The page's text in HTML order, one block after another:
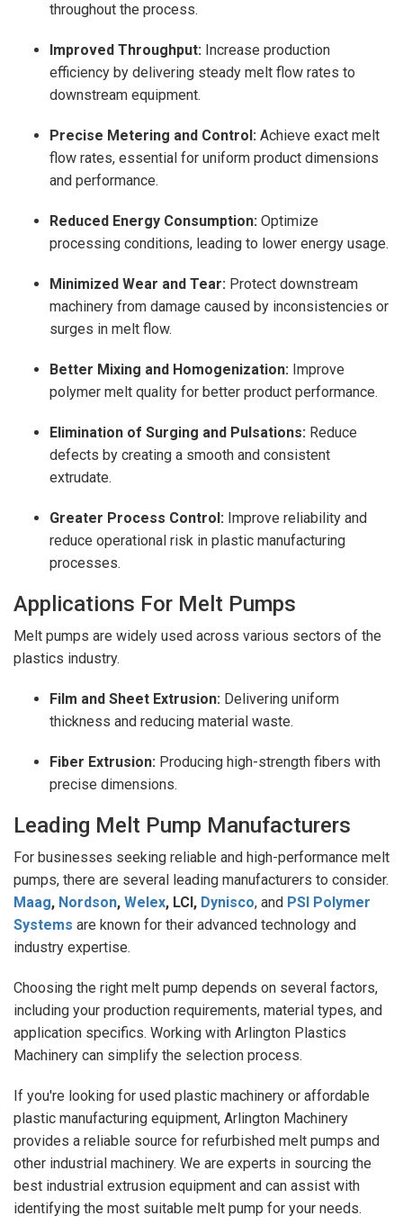
throughout the process.
Improved Throughput: Increase production
efficiency by delivering steady melt flow rates to
downstream equipment.
Precise Metering and Control: Achieve exact melt
flow rates, essential for uniform product dimensions
and performance.
Reduced Energy Consumption: Optimize
processing conditions, leading to lower energy usage.
Minimized Wear and Tear: Protect downstream
machinery from damage caused by inconsistencies or
surges in melt flow.
Better Mixing and Homogenization: Improve
polymer melt quality for better product performance.
Elimination of Surging and Pulsations: Reduce
defects by creating a smooth and consistent
extrudate.
Greater Process Control: Improve reliability and
reduce operational risk in plastic manufacturing
processes.
Applications For Melt Pumps
Melt pumps are widely used across various sectors of the
plastics industry.
Film and Sheet Extrusion: Delivering uniform
thickness and reducing material waste.
Fiber Extrusion: Producing high-strength fibers with
precise dimensions.
Leading Melt Pump Manufacturers
For businesses seeking reliable and high-performance melt
pumps, there are several leading manufacturers to consider.
Maag, Nordson, Welex, LCI, Dynisco, and PSI Polymer
Systems are known for their advanced technology and
industry expertise.
Choosing the right melt pump depends on several factors,
including your production requirements, material types, and
application specifics. Working with Arlington Plastics
Machinery can simplify the selection process.
If you're looking for used plastic machinery or affordable
plastic manufacturing equipment, Arlington Machinery
provides a reliable source for refurbished melt pumps and
other industrial machinery. We are experts in sourcing the
best industrial extrusion equipment and can assist with
identifying the most suitable melt pump for your needs.